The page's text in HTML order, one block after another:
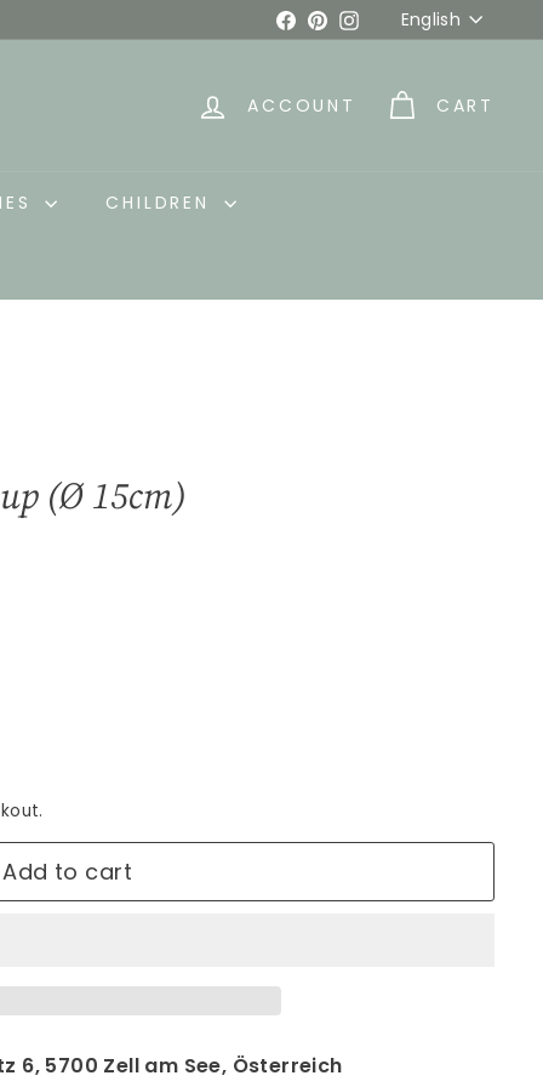
Facebook
Pinterest
Instagram
Language
English
ACCOUNT CART
CHILDREN
(Ø 15cm)
Add to cart
6, 5700 Zell am See, Österreich